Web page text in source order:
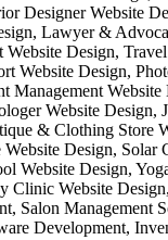
Designer Website
Lawyer &
Design,
Website Design,
Management
Website Design,
& Clothing Store
Design, Solar
Website Design,
Clinic Website
Salon Management
Development,